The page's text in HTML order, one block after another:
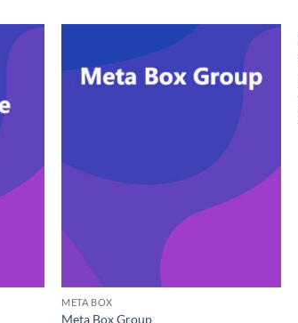
META BOX
Meta Box Group